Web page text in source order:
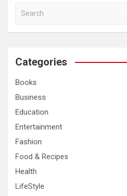
a
c
Categories
Books
Business
Education
Entertainment
Fashion
Food & Recipes
Health
LifeStyle